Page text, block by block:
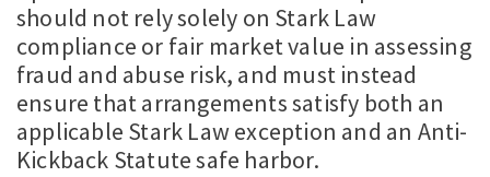
should not rely solely on Stark Law
compliance or fair market value in assessing
fraud and abuse risk, and must instead
ensure that arrangements satisfy both an
applicable Stark Law exception and an Anti-
Kickback Statute safe harbor.